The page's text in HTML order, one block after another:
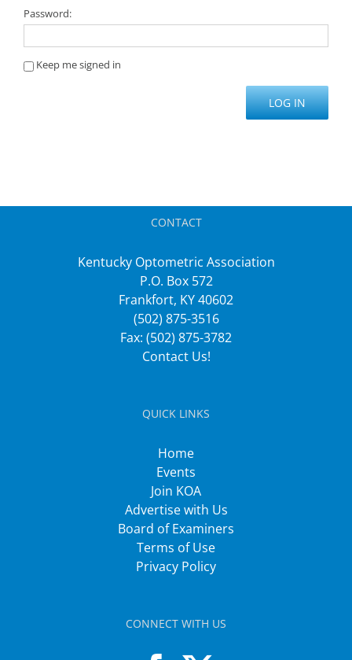
Password:
Keep me signed in
LOG IN
CONTACT
Kentucky Optometric Association
P.O. Box 572
Frankfort, KY 40602
(502) 875-3516
Fax: (502) 875-3782
Contact Us!
QUICK LINKS
Home
Events
Join KOA
Advertise with Us
Board of Examiners
Terms of Use
Privacy Policy
CONNECT WITH US